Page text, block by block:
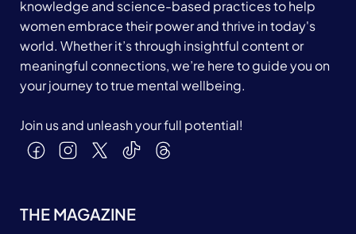
knowledge and science-based practices to help
women embrace their power and thrive in today's
world. Whether it’s through insightful content or
meaningful connections, we’re here to guide you on
your journey to true mental wellbeing.
Join us and unleash your full potential!
THE MAGAZINE